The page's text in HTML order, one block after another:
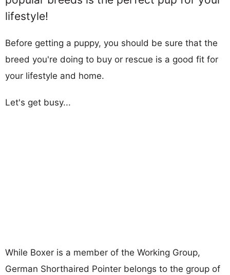
lifestyle!
Before getting a puppy, you should be sure that the
breed you're doing to buy or rescue is a good fit for
your lifestyle and home.
Let's get busy...
While Boxer is a member of the Working Group,
German Shorthaired Pointer belongs to the group of